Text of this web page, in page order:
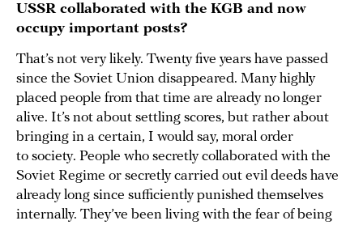
USSR collaborated with the KGB and now
occupy important posts?
That’s not very likely. Twenty five years have passed
since the Soviet Union disappeared. Many highly
placed people from that time are already no longer
alive. It’s not about settling scores, but rather about
bringing in a certain, I would say, moral order
to society. People who secretly collaborated with the
Soviet Regime or secretly carried out evil deeds have
already long since sufficiently punished themselves
internally. They’ve been living with the fear of being